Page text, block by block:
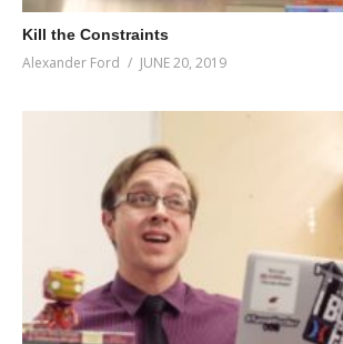
Kill the Constraints
Alexander Ford JUNE 20, 2019